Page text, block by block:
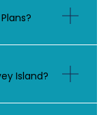
Island?